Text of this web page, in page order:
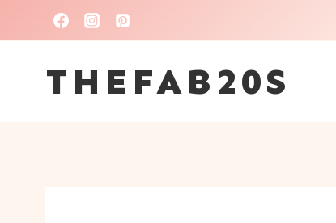
to
contentTHEFAB20S